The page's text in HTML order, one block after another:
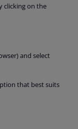
clicking on the
and select
that best suits